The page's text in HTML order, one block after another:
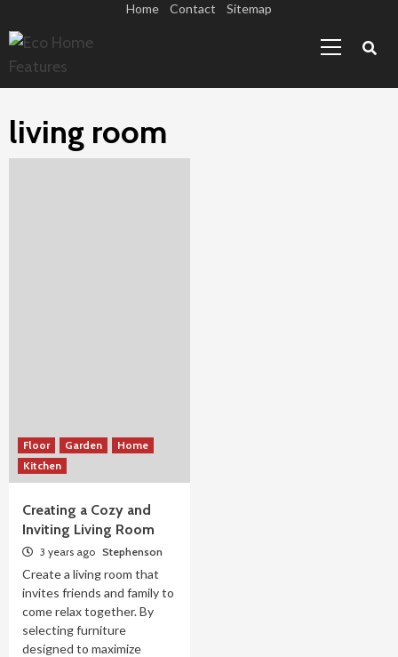
to
content
Home Contact Sitemap
Menu
living room
Floor Garden
Home
Kitchen
Creating a Cozy and
Inviting Living Room
3 years ago Stephenson
Create a living room that
invites friends and family to
come relax together. By
selecting furniture
designed to maximize